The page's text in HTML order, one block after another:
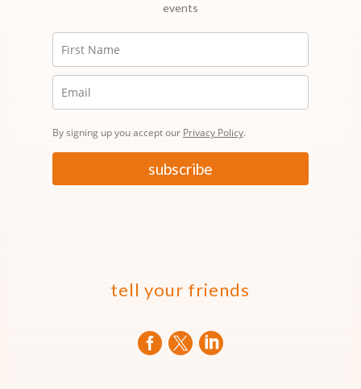
events
By signing up you accept our Privacy Policy.
subscribe
tell your friends
  